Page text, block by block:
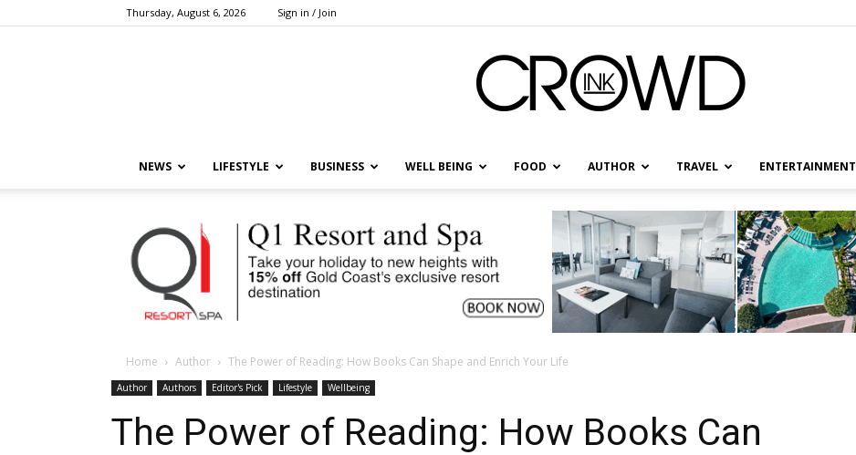
Thursday, August 6, 2026 Sign in / Join
NEWS LIFESTYLE BUSINESS WELL BEING FOOD AUTHOR TRAVEL ENTERTAINMENT
Home Author The Power of Reading: How Books Can Shape and Enrich Your Life
Author Authors Editor's Pick Lifestyle Wellbeing
The Power of Reading: How Books Can